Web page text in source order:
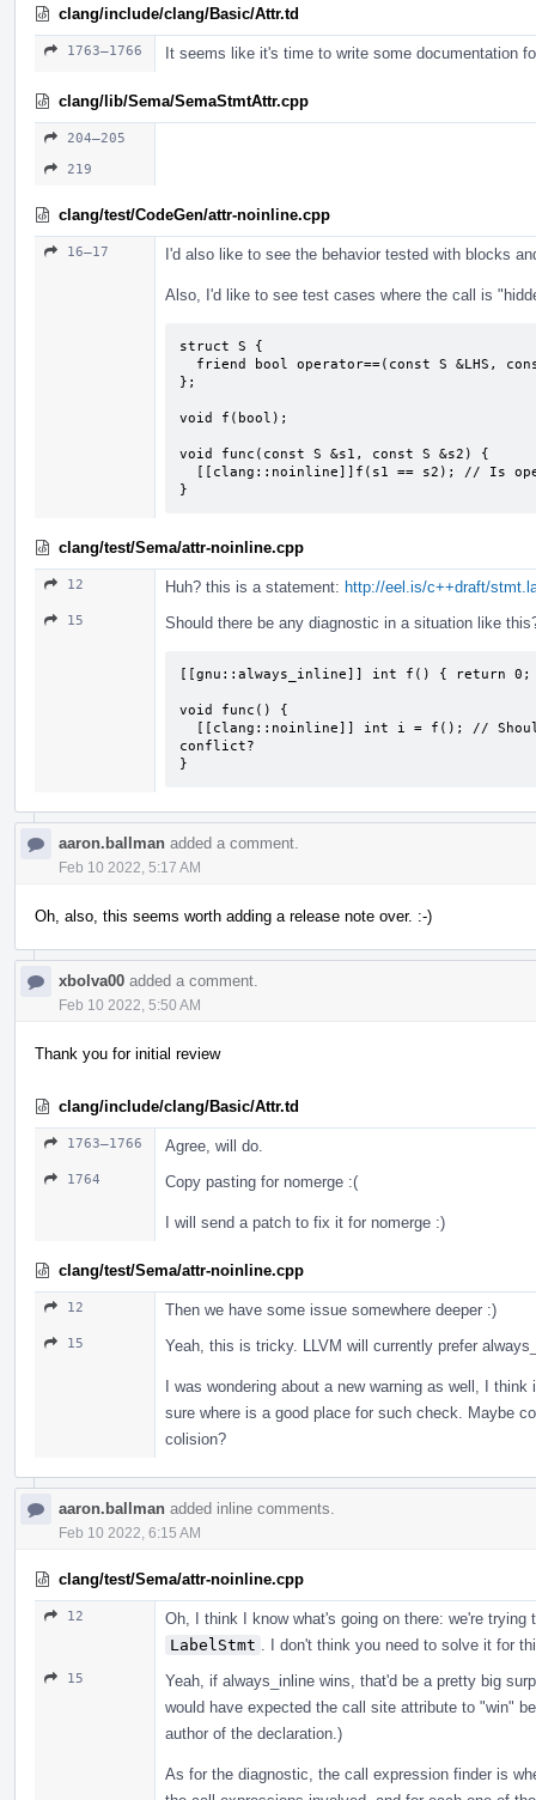
clang/include/clang/Basic/Attr.td
1763–1766 It seems like it's time to write some documentation
clang/lib/Sema/SemaStmtAttr.cpp
204–205
219
clang/test/CodeGen/attr-noinline.cpp
16–17 I'd also like to see the behavior tested with blocks
Also, I'd like to see test cases where the call is
struct S {
};
void f(bool);
void func(const S &s1, const S &s2) {
}
clang/test/Sema/attr-noinline.cpp
12 Huh? this is a statement: http://eel.is/c++draft/
15 Should there be any diagnostic in a situation like
[[gnu::always_inline]] int f() { return
void func() {
conflict?
}
aaron.ballman added a comment.
Feb 10 2022, 5:17 AM
Oh, also, this seems worth adding a release note over. :-)
xbolva00 added a comment.
Feb 10 2022, 5:50 AM
Thank you for initial review
clang/include/clang/Basic/Attr.td
1763–1766 Agree, will do.
1764 Copy pasting for nomerge :(
I will send a patch to fix it for nomerge :)
clang/test/Sema/attr-noinline.cpp
12 Then we have some issue somewhere deeper :)
15 Yeah, this is tricky. LLVM will currently prefer
I was wondering about a new warning as well, I
sure where is a good place for such check. Maybe
colision?
aaron.ballman added inline comments.
Feb 10 2022, 6:15 AM
clang/test/Sema/attr-noinline.cpp
12
Oh, I think I know what's going on there: we're
LabelStmt
. I don't think you need to solve it for
15
Yeah, if always_inline wins, that'd be a pretty big
would have expected the call site attribute to "win"
author of the declaration.)
As for the diagnostic, the call expression finder is